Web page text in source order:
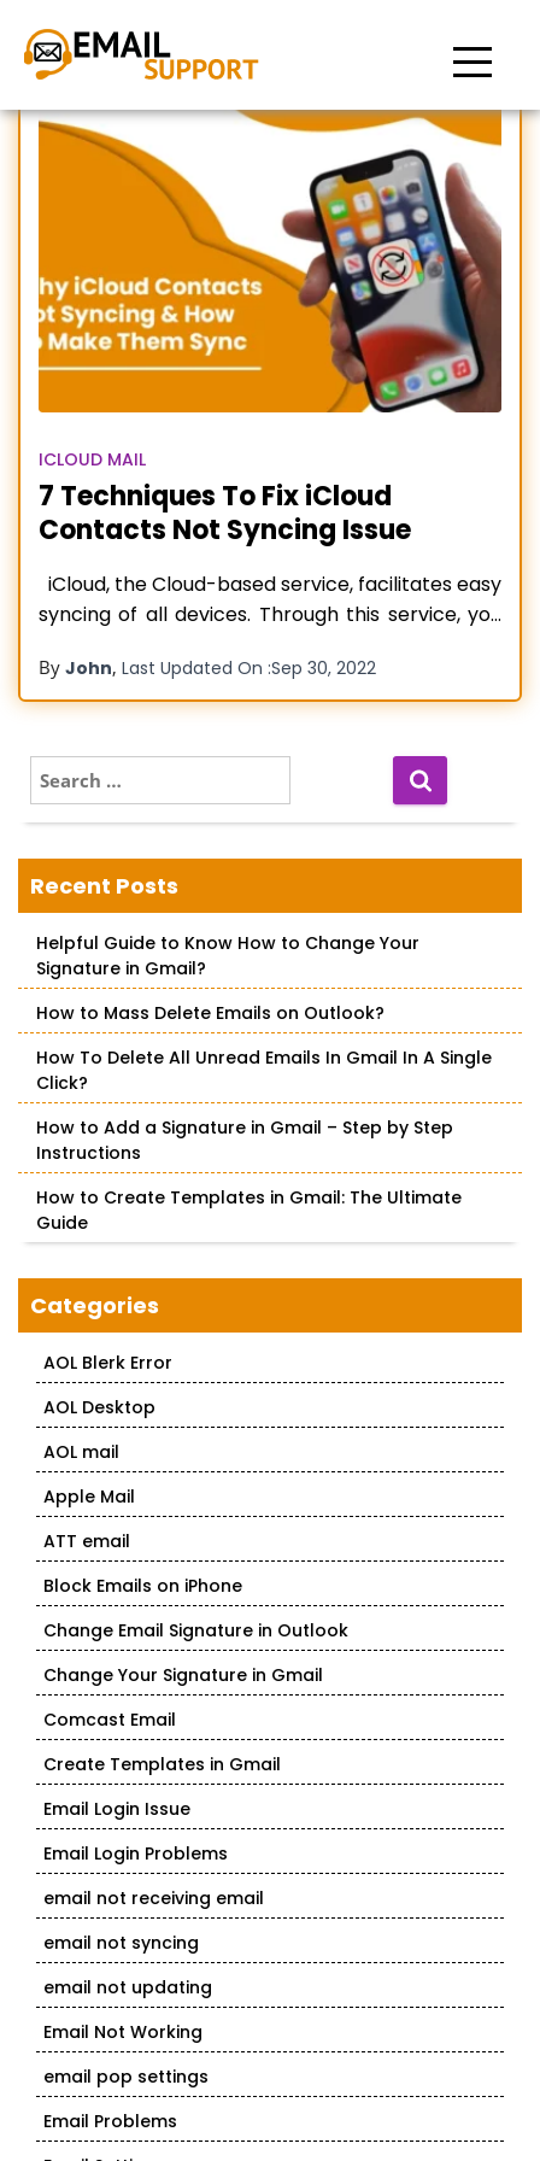
contacts not syncing to
iCloud
ICLOUD MAIL
7 Techniques To Fix iCloud
Contacts Not Syncing Issue
iCloud, the Cloud-based service, facilitates easy
syncing of all devices. Through this service, you
contacts on all your devices. However, the
service may not always function smoothly. Many
syncing. In this instance, when you update
By John, Last Updated On :Sep 30, 2022
e
a
c
h
o
Recent Posts
Helpful Guide to Know How to Change Your
Signature in Gmail?
How to Mass Delete Emails on Outlook?
How To Delete All Unread Emails In Gmail In A Single
Click?
How to Add a Signature in Gmail – Step by Step
Instructions
How to Create Templates in Gmail: The Ultimate
Guide
Categories
AOL Blerk Error
AOL Desktop
AOL mail
Apple Mail
ATT email
Block Emails on iPhone
Change Email Signature in Outlook
Change Your Signature in Gmail
Comcast Email
Create Templates in Gmail
Email Login Issue
Email Login Problems
email not receiving email
email not syncing
email not updating
Email Not Working
email pop settings
Email Problems